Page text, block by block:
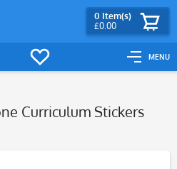
MENU
0 Item(s)
£0.00
Curriculum Stickers